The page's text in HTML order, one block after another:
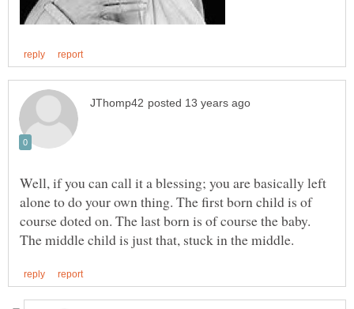
Well, if you can call it a blessing; you are basically left
alone to do your own thing. The first born child is of
course doted on. The last born is of course the baby.